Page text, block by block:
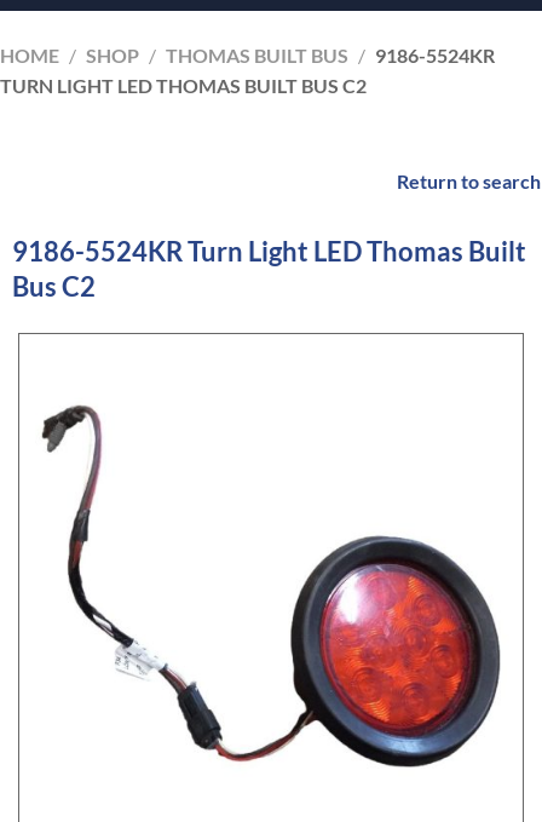
HOME / SHOP / THOMAS BUILT BUS / 9186-5524KR
TURN LIGHT LED THOMAS BUILT BUS C2
Return to search
9186-5524KR Turn Light LED Thomas Built
Bus C2